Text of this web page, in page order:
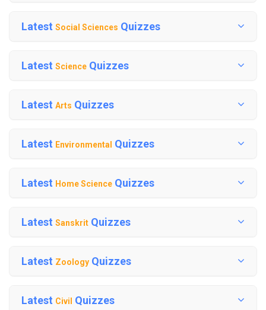
Latest Social Sciences Quizzes
Latest Science Quizzes
Latest Arts Quizzes
Latest Environmental Quizzes
Latest Home Science Quizzes
Latest Sanskrit Quizzes
Latest Zoology Quizzes
Latest Civil Quizzes